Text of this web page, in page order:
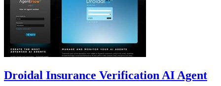
Droidal Insurance Verification AI Agent